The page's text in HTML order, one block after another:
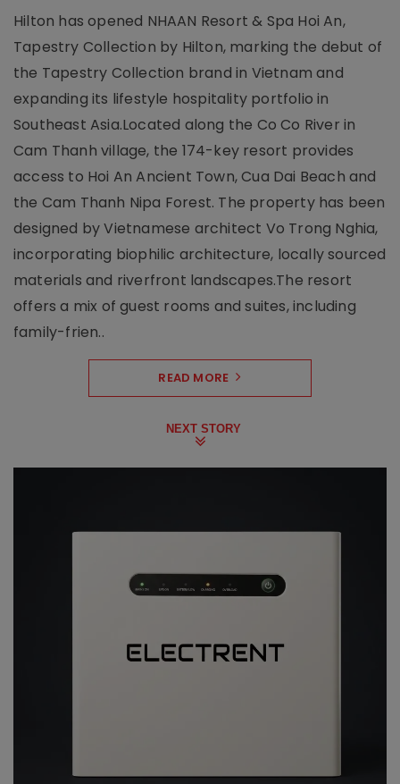
Hilton has opened NHAAN Resort & Spa Hoi An,
Tapestry Collection by Hilton, marking the debut of
the Tapestry Collection brand in Vietnam and
expanding its lifestyle hospitality portfolio in
Southeast Asia.Located along the Co Co River in
Cam Thanh village, the 174-key resort provides
access to Hoi An Ancient Town, Cua Dai Beach and
the Cam Thanh Nipa Forest. The property has been
designed by Vietnamese architect Vo Trong Nghia,
incorporating biophilic architecture, locally sourced
materials and riverfront landscapes.The resort
offers a mix of guest rooms and suites, including
family-frien..
READ MORE
NEXT STORY